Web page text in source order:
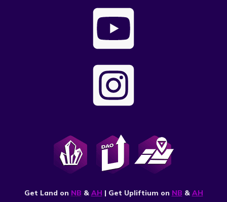
Get Land on NB & AH | Get Upliftium on NB & AH